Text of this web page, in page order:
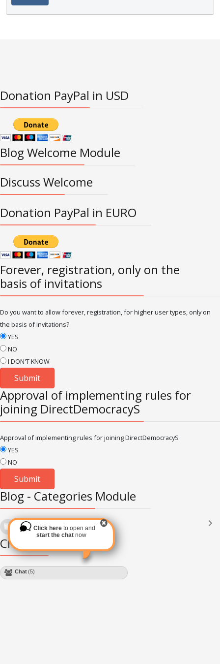
Donation PayPal in USD
Blog Welcome Module
Discuss Welcome
Donation PayPal in EURO
Forever, registration, only on the
basis of invitations
Do you want to allow forever, registration, for higher user types, only on
the basis of invitations?
YES
NO
I DON'T KNOW
Approval of implementing rules for
joining DirectDemocracyS
Approval of implementing rules for joining DirectDemocracyS
YES
NO
Blog - Categories Module
Languages
Subscribe via RSS
Chat Module
Chat(5)
Click hereto open and
start the chat now